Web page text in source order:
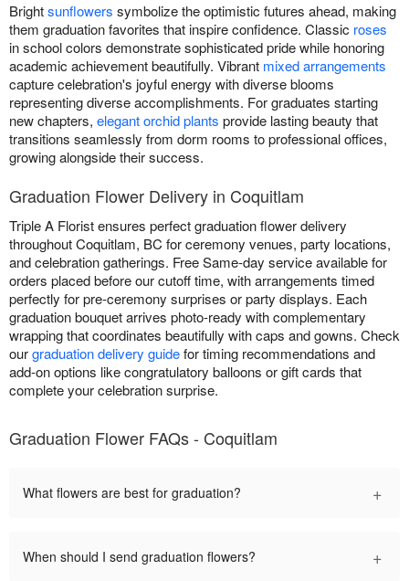
Brightsunflowers symbolize the optimistic futures ahead, making
them graduation favorites that inspire confidence. Classic roses
in school colors demonstrate sophisticated pride while honoring
academic achievement beautifully. Vibrant mixed arrangements
capture celebration's joyful energy with diverse blooms
representing diverse accomplishments. For graduates starting
new chapters, elegant orchid plants provide lasting beauty that
transitions seamlessly from dorm rooms to professional offices,
growing alongside their success.
Graduation Flower Delivery in Coquitlam
Triple A Florist ensures perfect graduation flower delivery
throughout Coquitlam, BC for ceremony venues, party locations,
and celebration gatherings. Free Same-day service available for
orders placed before our cutoff time, with arrangements timed
perfectly for pre-ceremony surprises or party displays. Each
graduation bouquet arrives photo-ready with complementary
wrapping that coordinates beautifully with caps and gowns. Check
ourgraduation delivery guidefor timing recommendations and
add-on options like congratulatory balloons or gift cards that
complete your celebration surprise.
Graduation Flower FAQs - Coquitlam
What flowers are best for graduation? +
When should I send graduation flowers? +